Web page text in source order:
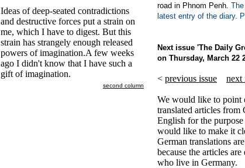
Ideas of deep-seated contradictions
and destructive forces put a strain on
me, which I have to digest. But this
strain has strangely enough released
powers of imagination.A few weeks
ago I didn't know that I have such a
gift of imagination.
second column
road in Phnom Penh.
latest entry of the diary.
Next issue 'The Daily
on Thursday, March 22
< previous issue next
We would like to point
translated articles from
English for the
would like to make it
German translations
because the articles
who live in Germany.